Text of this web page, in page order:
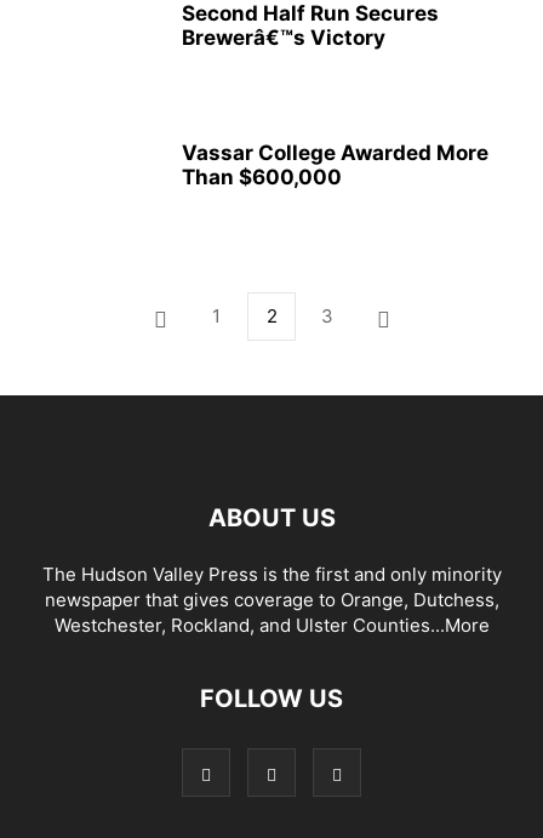
Second Half Run Secures
Brewerâ€™s Victory
Vassar College Awarded More
Than $600,000
1 2 3
ABOUT US
The Hudson Valley Press is the first and only minority
newspaper that gives coverage to Orange, Dutchess,
Westchester, Rockland, and Ulster Counties...More
FOLLOW US